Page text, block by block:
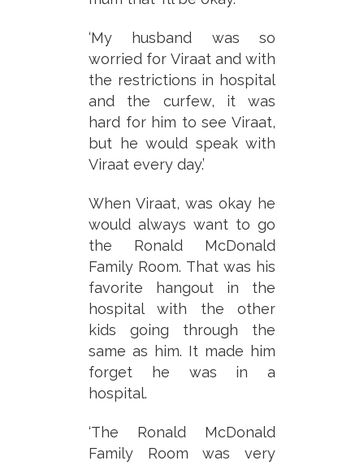
‘My husband was so
worried for Viraat and with
the restrictions in hospital
and the curfew, it was
hard for him to see Viraat,
but he would speak with
Viraat every day.’
When Viraat, was okay he
would always want to go
the Ronald McDonald
Family Room. That was his
favorite hangout in the
hospital with the other
kids going through the
same as him. It made him
forget he was in a
hospital.
‘The Ronald McDonald
Family Room was very